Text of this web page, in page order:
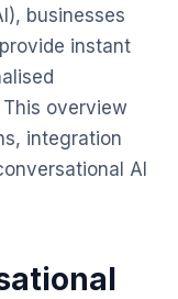
businesses
instant
overview
integration
AI